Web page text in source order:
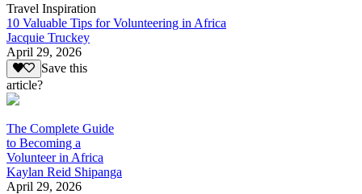
Travel Inspiration
10 Valuable Tips for Volunteering in Africa
Jacquie Truckey
April 29, 2026
Save this
article?
The Complete Guide
to Becoming a
Volunteer in Africa
Kaylan Reid Shipanga
April 29, 2026